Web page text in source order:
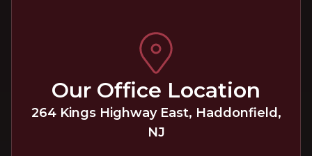
Our Office Location
264 Kings Highway East, Haddonfield ,
NJ